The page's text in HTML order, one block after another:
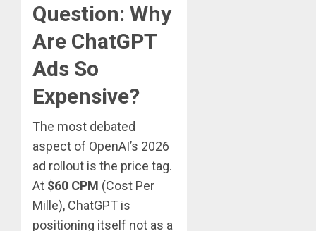
Question: Why
Are ChatGPT
Ads So
Expensive?
The most debated
aspect of OpenAI’s 2026
ad rollout is the price tag.
At $60 CPM (Cost Per
Mille), ChatGPT is
positioning itself not as a